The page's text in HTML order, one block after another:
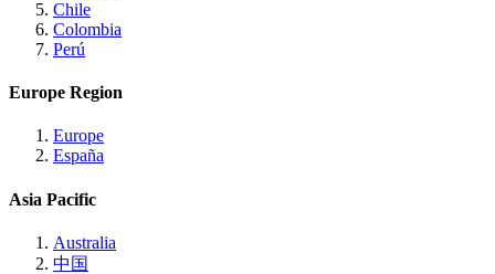
Chile
Colombia
Perú
Europe Region
Europe
España
Asia Pacific
Australia
中国